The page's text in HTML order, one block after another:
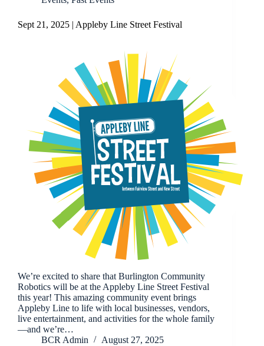
Sept 21, 2025 | Appleby Line Street Festival
We’re excited to share that Burlington Community
Robotics will be at the Appleby Line Street Festival
this year! This amazing community event brings
Appleby Line to life with local businesses, vendors,
live entertainment, and activities for the whole family
—and we’re…
BCR Admin
August 27, 2025